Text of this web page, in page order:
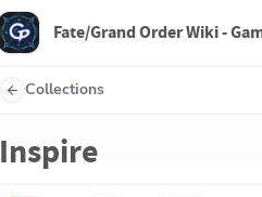
Fate/Grand Order Wiki -
Collections
Inspire